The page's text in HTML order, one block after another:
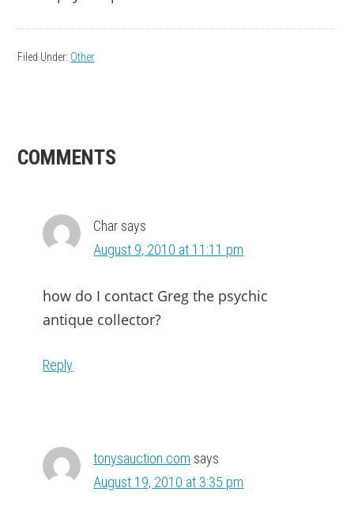
Filed Under: Other
READER
COMMENTS
Char says
August 9, 2010 at 11:11 pm
how do I contact Greg the psychic
antique collector?
Reply
tonysauction.com says
August 19, 2010 at 3:35 pm